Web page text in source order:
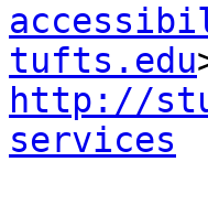
tufts.edu
http://
services